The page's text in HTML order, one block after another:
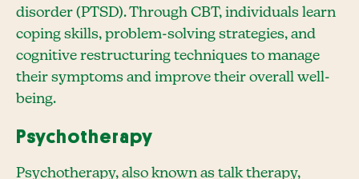
disorder (PTSD). Through CBT, individuals learn
coping skills, problem-solving strategies, and
cognitive restructuring techniques to manage
their symptoms and improve their overall well-
being.
Psychotherapy
Psychotherapy, also known as talk therapy,